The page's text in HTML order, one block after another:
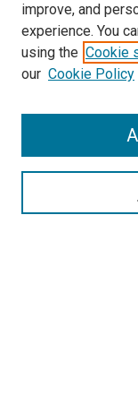
Search
improve, and
experience. You
using the Cookie
our Cookie Policy